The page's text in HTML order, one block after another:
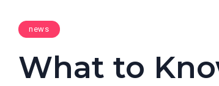
news
What to